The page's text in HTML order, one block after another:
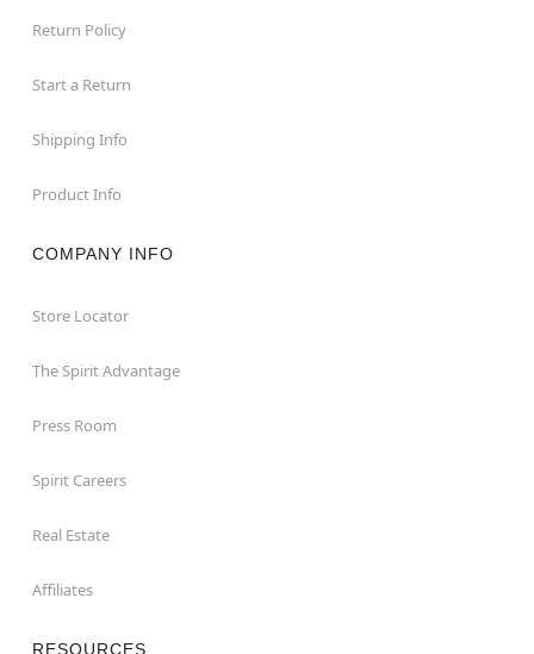
Return Policy
Start a Return
Shipping Info
Product Info
COMPANY INFO
Store Locator
The Spirit Advantage
Press Room
Spirit Careers
Real Estate
Affiliates
RESOURCES